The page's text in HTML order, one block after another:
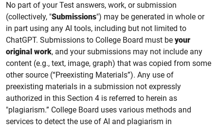
No part of your Test answers, work, or submission
(collectively, "Submissions") may be generated in whole or
in part using any AI tools, including but not limited to
ChatGPT. Submissions to College Board must be your
original work, and your submissions may not include any
content (e.g., text, image, graph) that was copied from some
other source (“Preexisting Materials”). Any use of
preexisting materials in a submission not expressly
authorized in this Section 4 is referred to herein as
"plagiarism.” College Board uses various methods and
services to detect the use of AI and plagiarism in